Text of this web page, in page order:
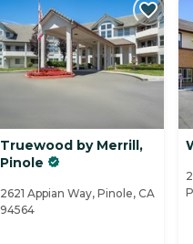
Truewood by Merrill,
Pinole
2621 Appian Way, Pinole, CA
94564